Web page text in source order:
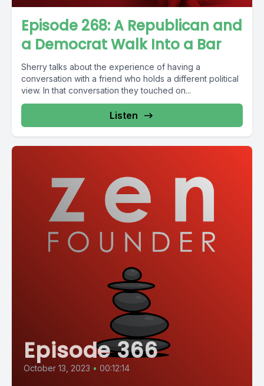
Episode 268: A Republican and
a Democrat Walk Into a Bar
Sherry talks about the experience of having a
conversation with a friend who holds a different political
view. In that conversation they touched on...
Listen
Episode 366
October 13, 2023 • 00:12:14